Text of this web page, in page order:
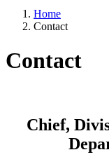
Home
Contact
Contact
Chief,